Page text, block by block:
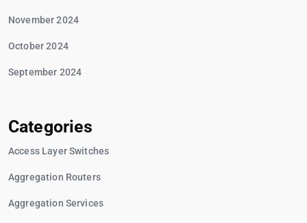
November 2024
October 2024
September 2024
Categories
Access Layer Switches
Aggregation Routers
Aggregation Services